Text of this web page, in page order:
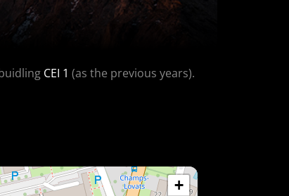
CEI 1 (as the previous years).
+